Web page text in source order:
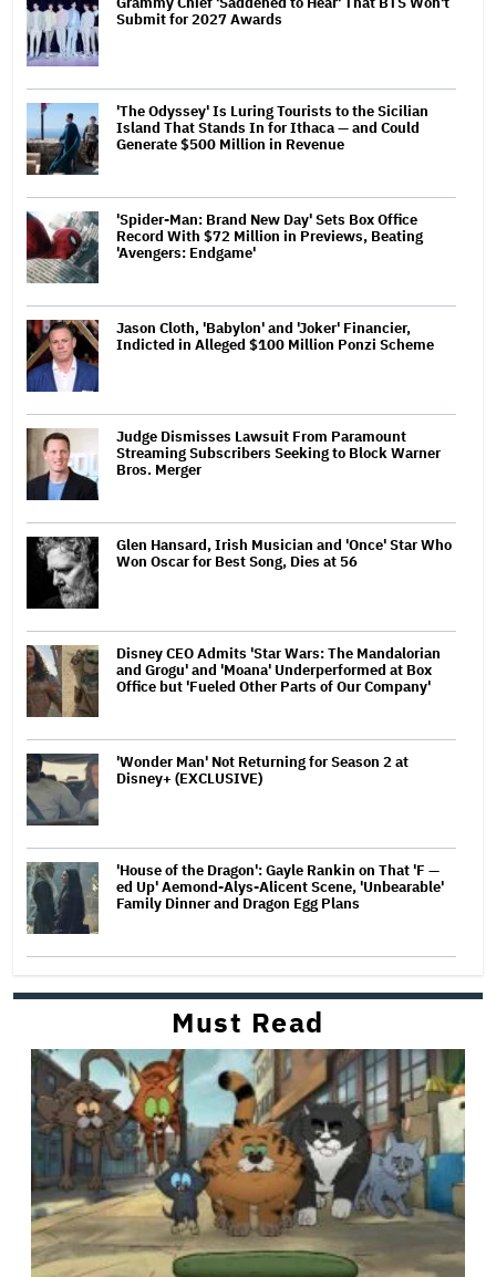
Submit for 2027 Awards
'The Odyssey' Is Luring Tourists to the Sicilian
Island That Stands In for Ithaca — and Could
Generate $500 Million in Revenue
'Spider-Man: Brand New Day' Sets Box Office
Record With $72 Million in Previews, Beating
'Avengers: Endgame'
Jason Cloth, 'Babylon' and 'Joker' Financier,
Indicted in Alleged $100 Million Ponzi Scheme
Judge Dismisses Lawsuit From Paramount
Streaming Subscribers Seeking to Block Warner
Bros. Merger
Glen Hansard, Irish Musician and 'Once' Star Who
Won Oscar for Best Song, Dies at 56
Disney CEO Admits 'Star Wars: The Mandalorian
and Grogu' and 'Moana' Underperformed at Box
Office but 'Fueled Other Parts of Our Company'
'Wonder Man' Not Returning for Season 2 at
Disney+ (EXCLUSIVE)
'House of the Dragon': Gayle Rankin on That 'F —
ed Up' Aemond-Alys-Alicent Scene, 'Unbearable'
Family Dinner and Dragon Egg Plans
Must Read